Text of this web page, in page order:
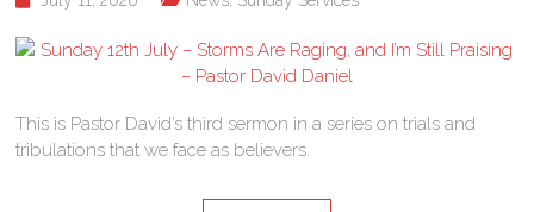
This is Pastor David’s third sermon in a series on trials and
tribulations that we face as believers.